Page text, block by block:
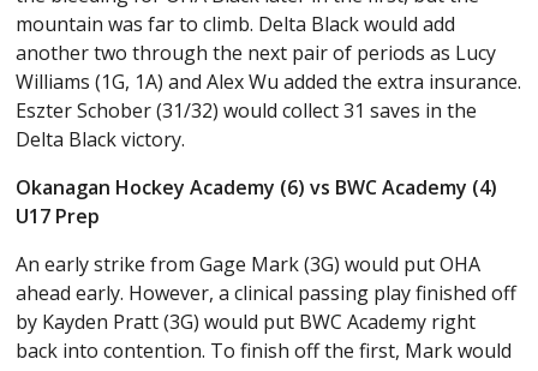
mountain was far to climb. Delta Black would add
another two through the next pair of periods as Lucy
Williams (1G, 1A) and Alex Wu added the extra insurance.
Eszter Schober (31/32) would collect 31 saves in the
Delta Black victory.
Okanagan Hockey Academy (6) vs BWC Academy (4)
U17 Prep
An early strike from Gage Mark (3G) would put OHA
ahead early. However, a clinical passing play finished off
by Kayden Pratt (3G) would put BWC Academy right
back into contention. To finish off the first, Mark would